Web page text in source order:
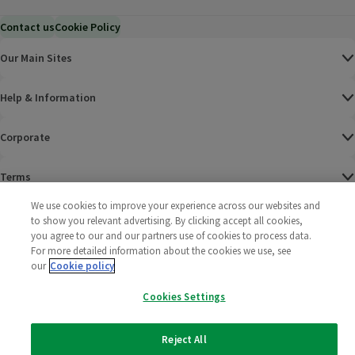
Contact usCookie Policy
Our Main Sites
Help & Information
Corporate
Terms
Policies
2025 All rights reserved. Wm Morrison Supermarkets
Limited
Morrisons
We use cookies to improve your experience across our websites and
to show you relevant advertising. By clicking accept all cookies,
you agree to our and our partners use of cookies to process data.
For more detailed information about the cookies we use, see
our Cookie policy
Cookies Settings
Reject All